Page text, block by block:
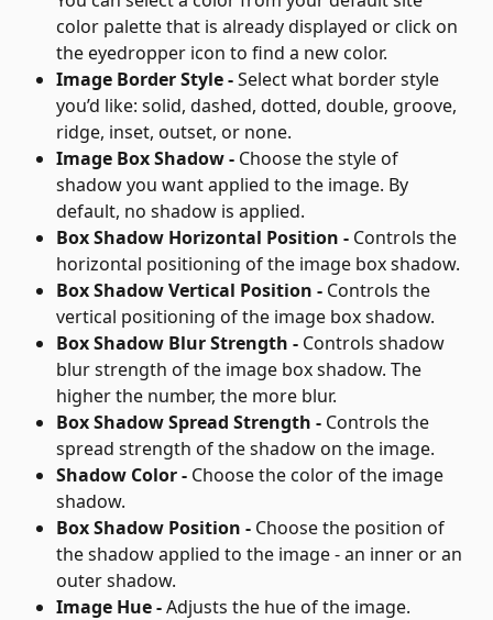
color palette that is already displayed or click on
the eyedropper icon to find a new color.
Image Border Style - Select what border style
you’d like: solid, dashed, dotted, double, groove,
ridge, inset, outset, or none.
Image Box Shadow - Choose the style of
shadow you want applied to the image. By
default, no shadow is applied.
Box Shadow Horizontal Position - Controls the
horizontal positioning of the image box shadow.
Box Shadow Vertical Position - Controls the
vertical positioning of the image box shadow.
Box Shadow Blur Strength - Controls shadow
blur strength of the image box shadow. The
higher the number, the more blur.
Box Shadow Spread Strength - Controls the
spread strength of the shadow on the image.
Shadow Color - Choose the color of the image
shadow.
Box Shadow Position - Choose the position of
the shadow applied to the image - an inner or an
outer shadow.
Image Hue - Adjusts the hue of the image.